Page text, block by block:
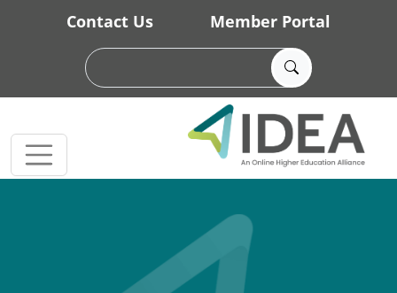
Skip to main content
Contact Us Member Portal